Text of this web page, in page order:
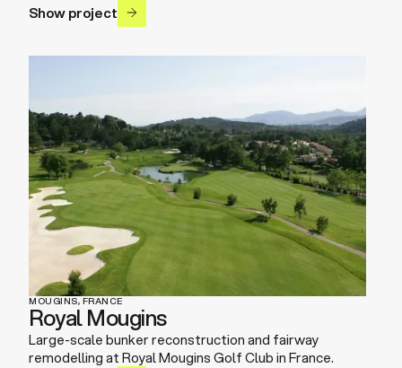
Show project
MOUGINS, FRANCE
Royal Mougins
Large-scale bunker reconstruction and fairway
remodelling at Royal Mougins Golf Club in France.